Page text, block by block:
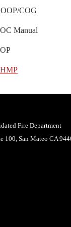
COG
Manual
Fire Department
100, San Mateo CA